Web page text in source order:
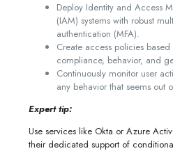
Deploy Identity and Access
(IAM) systems with robust
authentication (MFA).
Create access policies
compliance, behavior, and
Continuously monitor user
any behavior that seems out
Expert tip:
Use services like Okta or Azure
their dedicated support of